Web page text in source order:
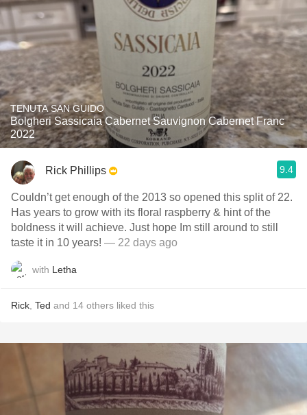
TENUTA SAN GUIDO
Bolgheri Sassicaia Cabernet Sauvignon Cabernet Franc
2022
Rick Phillips 9.4
Couldn’t get enough of the 2013 so opened this split of 22.
Has years to grow with its floral raspberry & hint of the
boldness it will achieve. Just hope Im still around to still
taste it in 10 years! — 22 days ago
with Letha
Rick Ted and 14 others liked this